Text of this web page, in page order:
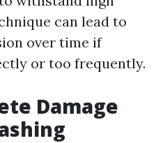
can lead to
over time if
or too frequently.
Damage